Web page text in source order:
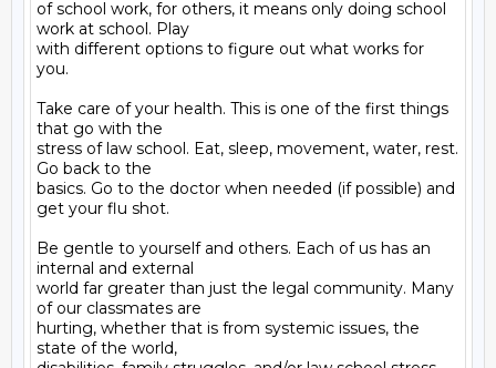
of school work, for others, it means only doing school
work at school. Play
with different options to figure out what works for
you.
Take care of your health. This is one of the first things
that go with the
stress of law school. Eat, sleep, movement, water, rest.
Go back to the
basics. Go to the doctor when needed (if possible) and
get your flu shot.
Be gentle to yourself and others. Each of us has an
internal and external
world far greater than just the legal community. Many
of our classmates are
hurting, whether that is from systemic issues, the
state of the world,